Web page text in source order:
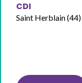
CDI
Saint Herblain (44)